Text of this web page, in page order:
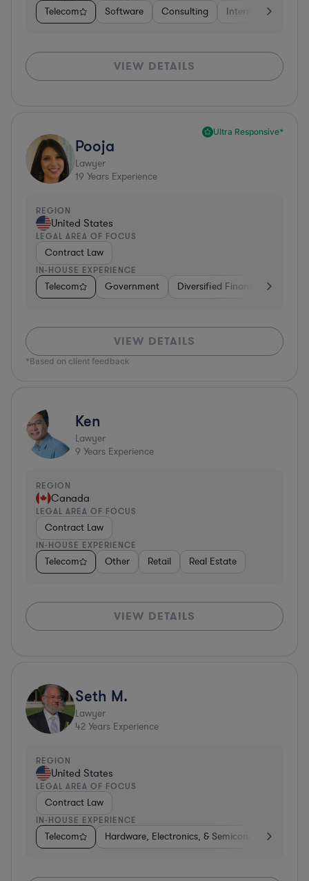
Telecom Software Consulting Internet & Social
VIEW DETAILS
Ultra Responsive*
Pooja
Lawyer
19 Years Experience
REGION
United States
LEGAL AREA OF FOCUS
Contract Law
IN-HOUSE EXPERIENCE
Telecom Government Diversified Financial Services
VIEW DETAILS
*Based on client feedback
Ken
Lawyer
9 Years Experience
REGION
Canada
LEGAL AREA OF FOCUS
Contract Law
IN-HOUSE EXPERIENCE
Telecom Other Retail Real Estate
VIEW DETAILS
Seth M.
Lawyer
42 Years Experience
REGION
United States
LEGAL AREA OF FOCUS
Contract Law
IN-HOUSE EXPERIENCE
Telecom Hardware, Electronics, & Semiconductors